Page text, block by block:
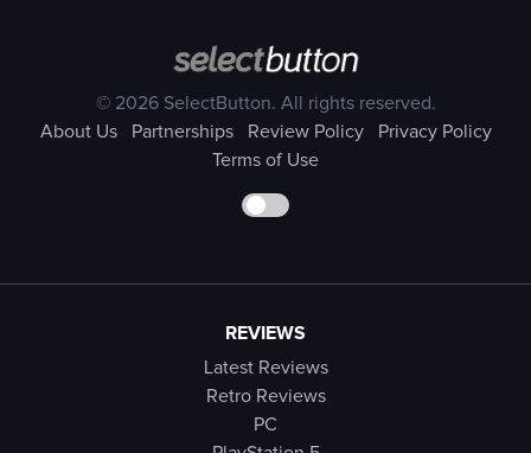
© 2026 SelectButton. All rights reserved.
About Us
Partnerships Review Policy
Privacy Policy
Terms of Use
REVIEWS
Latest Reviews
Retro Reviews
PC